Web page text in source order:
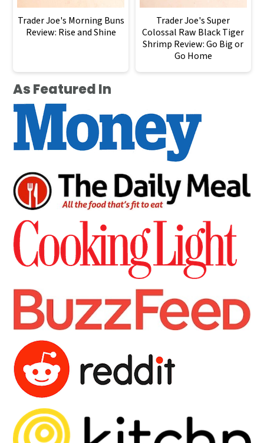
Trader Joe's Morning Buns
Review: Rise and Shine
Trader Joe's Super
Colossal Raw Black Tiger
Shrimp Review: Go Big or
Go Home
As Featured In